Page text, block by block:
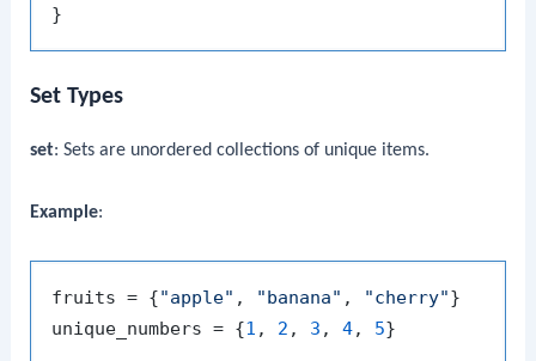
Set Types
set: Sets are unordered collections of unique items.
Example:
fruits = {"apple" , "banana" , "cherry"}
unique_numbers = {1 , 2 , 3 , 4, 5